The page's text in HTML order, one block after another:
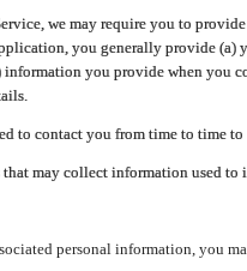
we may require you to
you generally provide (a)
you provide when you
to contact you from time to time
that may collect information used
personal information, you